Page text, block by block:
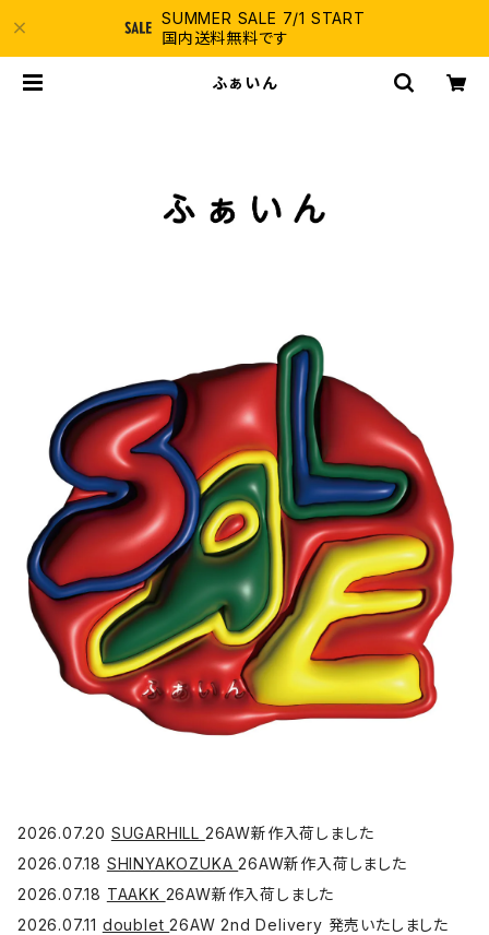
SUMMER SALE 7/1 START
国内送料無料です
ふぁいん
2026.07.20 SUGARHILL 26AW新作入荷しました
2026.07.18 SHINYAKOZUKA26AW新作入荷しました
2026.07.18 TAAKK 26AW新作入荷しました
2026.07.11 doublet26AW 2nd Delivery 発売いたしました